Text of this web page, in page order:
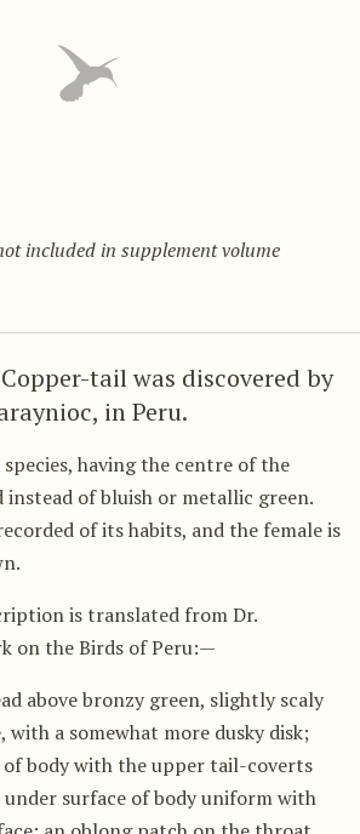
included in supplement volume
tail was discovered by
in Peru.
having the centre of the
of bluish or metallic green.
of its habits, and the female is
is translated from Dr.
on the Birds of Peru:—
above bronzy green, slightly scaly
with a somewhat more dusky disk;
body with the upper tail-coverts
surface of body uniform with